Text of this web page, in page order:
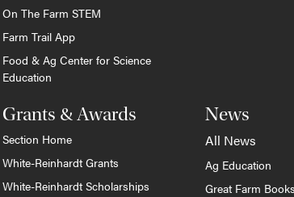
On The Farm STEM
Farm Trail App
Food & Ag Center for Science
Education
Grants & Awards
Section Home
White-Reinhardt Grants
White-Reinhardt Scholarships
News
All News
Ag Education
Great Farm Books